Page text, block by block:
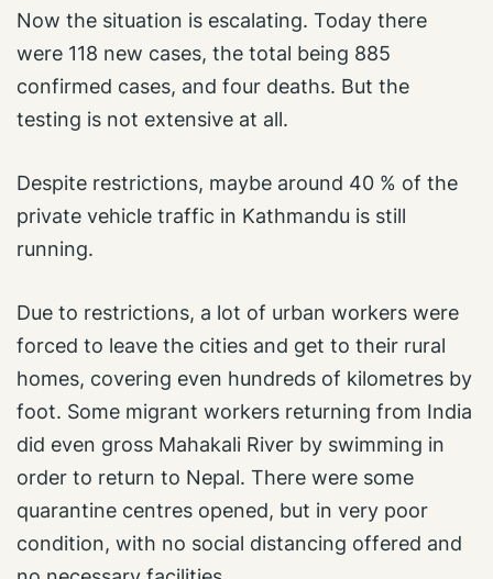
Now the situation is escalating. Today there
were 118 new cases, the total being 885
confirmed cases, and four deaths. But the
testing is not extensive at all.
Despite restrictions, maybe around 40 % of the
private vehicle traffic in Kathmandu is still
running.
Due to restrictions, a lot of urban workers were
forced to leave the cities and get to their rural
homes, covering even hundreds of kilometres by
foot. Some migrant workers returning from India
did even gross Mahakali River by swimming in
order to return to Nepal. There were some
quarantine centres opened, but in very poor
condition, with no social distancing offered and